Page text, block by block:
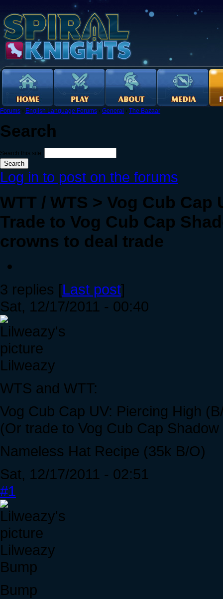
Forums › English Language Forums › General › The Bazaar
Search
Search this site:
Log in to post on the forums
WTT / WTS > Vog Cub
Trade to Vog Cub Cap
crowns to deal trade
3 replies [Last post]
Sat, 12/17/2011 - 00:40
Lilweazy
WTS and WTT:
Vog Cub Cap UV: Piercing High
(Or trade to Vog Cub Cap
Nameless Hat Recipe (35k B/O)
Sat, 12/17/2011 - 02:51
#1
Lilweazy
Bump
Bump